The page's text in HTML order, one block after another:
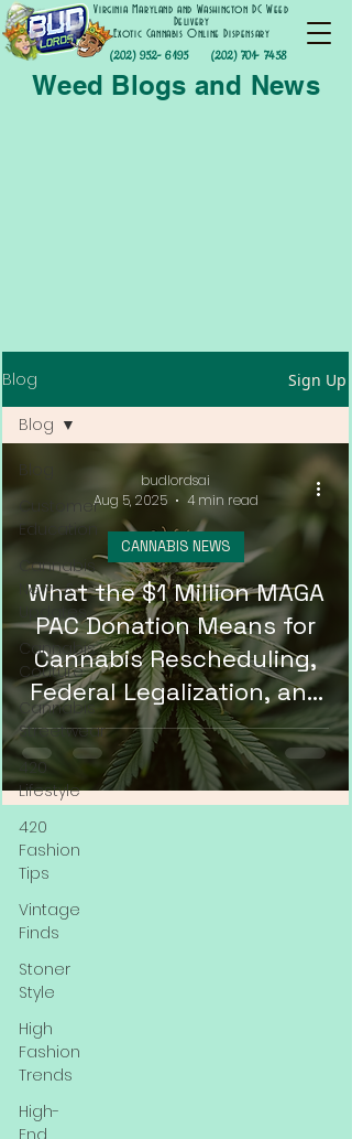
(202) 952- 6195
Virginia Maryland and Washington DC Weed
Delivery
Exotic Cannabis Online Dispensary
(202) 701- 7458
Weed Blogs and News
Blog Sign Up
Blog
Customer
Education
Cannabis
News &
Updates
Cannabis
Couture
Cannabis
Streetwear
420
Lifestyle
420
Fashion
Tips
Vintage
Finds
Stoner
Style
High
Fashion
Trends
High-
End
Blog
What the $1 Million MAGA
PAC Donation Means for
Cannabis Rescheduling,
Federal Legalization, and
DMV Weed Delivery in
2025
CANNABIS NEWS
budlordsai
Aug 5, 2025
4 min read